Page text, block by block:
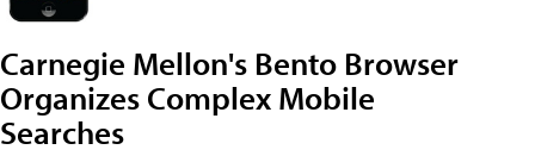
Carnegie Mellon's Bento Browser
Organizes Complex Mobile
Searches